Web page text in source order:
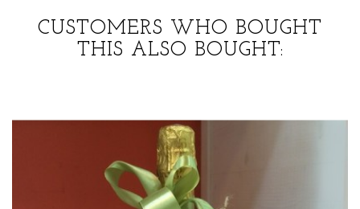
CUSTOMERS WHO BOUGHT
THIS ALSO BOUGHT: